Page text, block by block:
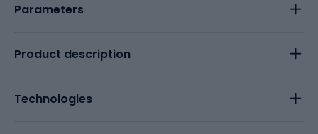
Parameters
Product description
Technologies